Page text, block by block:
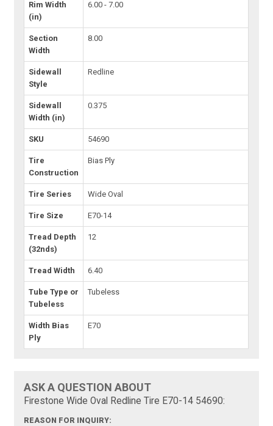
Rim Width
(in)
6.00 - 7.00
Section
Width
8.00
Sidewall
Style
Redline
Sidewall
Width (in)
0.375
SKU 54690
Tire
Construction
Bias Ply
Tire Series Wide Oval
Tire Size E70-14
Tread Depth
(32nds)
12
Tread Width 6.40
Tube Type or
Tubeless
Tubeless
Width Bias
Ply
E70
ASK A QUESTION ABOUT
Firestone Wide Oval Redline Tire E70-14 54690:
REASON FOR INQUIRY: